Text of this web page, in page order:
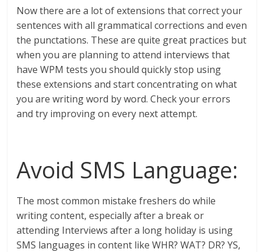
Now there are a lot of extensions that correct your
sentences with all grammatical corrections and even
the punctations. These are quite great practices but
when you are planning to attend interviews that
have WPM tests you should quickly stop using
these extensions and start concentrating on what
you are writing word by word. Check your errors
and try improving on every next attempt.
Avoid SMS Language:
The most common mistake freshers do while
writing content, especially after a break or
attending Interviews after a long holiday is using
SMS languages in content like WHR? WAT? DR? YS,